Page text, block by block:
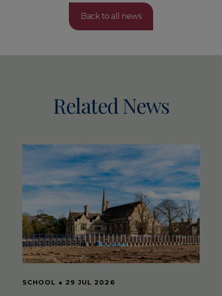
Back to all news
Related News
SCHOOL ● 29 JUL 2026